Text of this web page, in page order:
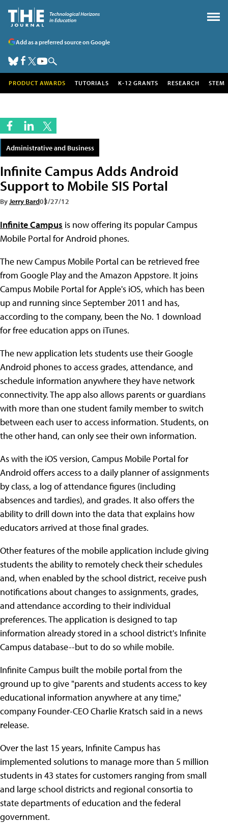
Add as a preferred source on Google
PRODUCT AWARDS TUTORIALS K-12 GRANTS RESEARCH STEM
Administrative and Business
Infinite Campus Adds Android
Support to Mobile SIS Portal
ByJerry Bard03/27/12
Infinite Campus is now offering its popular Campus
Mobile Portal for Android phones.
The new Campus Mobile Portal can be retrieved free
from Google Play and the Amazon Appstore. It joins
Campus Mobile Portal for Apple's iOS, which has been
up and running since September 2011 and has,
according to the company, been the No. 1 download
for free education apps on iTunes.
The new application lets students use their Google
Android phones to access grades, attendance, and
schedule information anywhere they have network
connectivity. The app also allows parents or guardians
with more than one student family member to switch
between each user to access information. Students, on
the other hand, can only see their own information.
As with the iOS version, Campus Mobile Portal for
Android offers access to a daily planner of assignments
by class, a log of attendance figures (including
absences and tardies), and grades. It also offers the
ability to drill down into the data that explains how
educators arrived at those final grades.
Other features of the mobile application include giving
students the ability to remotely check their schedules
and, when enabled by the school district, receive push
notifications about changes to assignments, grades,
and attendance according to their individual
preferences. The application is designed to tap
information already stored in a school district's Infinite
Campus database--but to do so while mobile.
Infinite Campus built the mobile portal from the
ground up to give "parents and students access to key
educational information anywhere at any time,"
company Founder-CEO Charlie Kratsch said in a news
release.
Over the last 15 years, Infinite Campus has
implemented solutions to manage more than 5 million
students in 43 states for customers ranging from small
and large school districts and regional consortia to
state departments of education and the federal
government.